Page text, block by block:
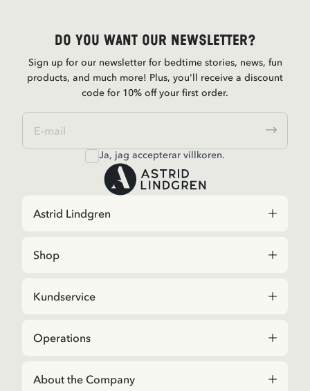
Do you want our newsletter?
Sign up for our newsletter for bedtime stories, news, fun
products, and much more! Plus, you'll receive a discount
code for 10% off your first order.
Ja, jag accepterar villkoren.
Astrid Lindgren
Shop
Kundservice
Operations
About the Company